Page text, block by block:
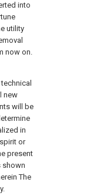
into
utility
now on.
new
will be
in
or
present
shown
The